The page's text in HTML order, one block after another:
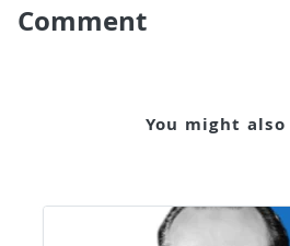
Comment
You might